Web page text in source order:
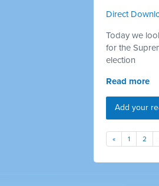
Direct
Today we
for the
election
Read more
Add your
« 1 2